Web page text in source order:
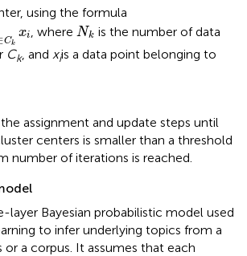
using the formula
Ck
xi
kx
, where Nk
Nk is the number of data
Ck, and xiis a data point belonging to
assignment and update steps until
centers is smaller than a threshold
number of iterations is reached.
layer Bayesian probabilistic model used
to infer underlying topics from a
a corpus. It assumes that each